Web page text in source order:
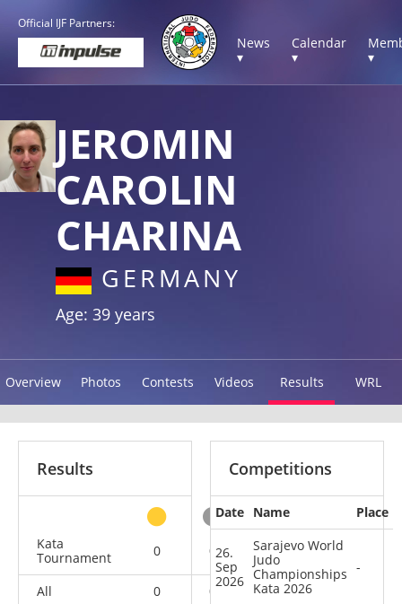
Official IJF Partners:
News
▾
Calendar
▾
▾
JEROMIN
CAROLIN
CHARINA
GERMANY
Age: 39 years
Overview Photos Contests Videos Results WRL
Results
Kata
Tournament
0 0 0 21
All 0 0 0
Competitions
Date Name Place
26.
Sep
2026
Sarajevo World
Judo
Championships
Kata 2026
-